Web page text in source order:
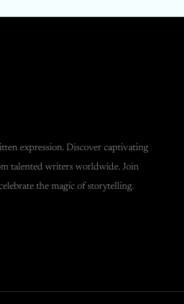
expression. Discover captivating
talented writers worldwide. Join
the magic of storytelling.